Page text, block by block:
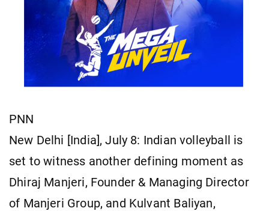
PNN
New Delhi [India], July 8: Indian volleyball is
set to witness another defining moment as
Dhiraj Manjeri, Founder & Managing Director
of Manjeri Group, and Kulvant Baliyan,